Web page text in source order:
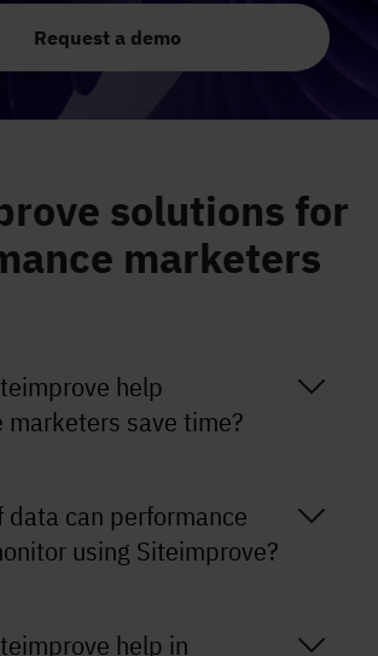
Request a demo
solutions for
marketers
help
marketers save time?
data can performance
using Siteimprove?
help in